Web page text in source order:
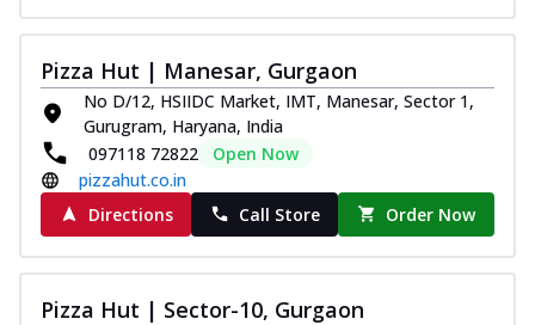
Pizza Hut | Manesar, Gurgaon
No D/12, HSIIDC Market, IMT, Manesar, Sector 1,
Gurugram, Haryana, India
097118 72822
Open Now
pizzahut.co.in
Directions
Call Store Order Now
Pizza Hut | Sector-10, Gurgaon